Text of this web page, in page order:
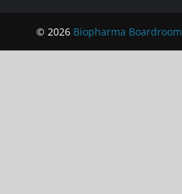
© 2026 Biopharma Boardroom